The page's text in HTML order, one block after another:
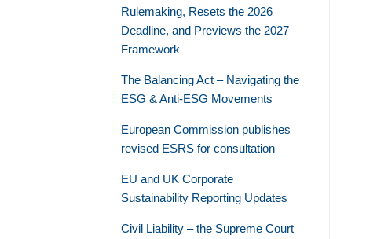
Rulemaking, Resets the 2026
Deadline, and Previews the 2027
Framework
The Balancing Act – Navigating the
ESG & Anti-ESG Movements
European Commission publishes
revised ESRS for consultation
EU and UK Corporate
Sustainability Reporting Updates
Civil Liability – the Supreme Court